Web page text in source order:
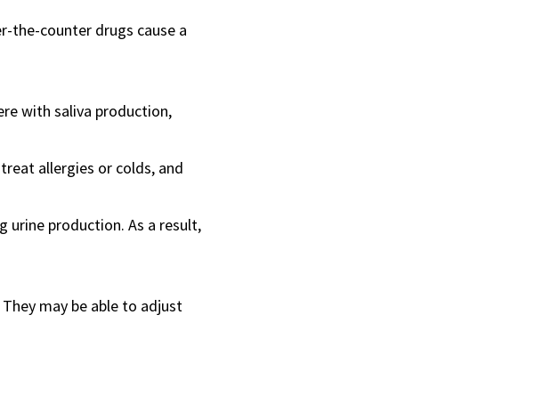
the-counter drugs cause a
with saliva production,
allergies or colds, and
urine production. As a result,
They may be able to adjust